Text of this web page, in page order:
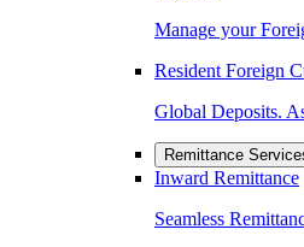
Manage your
Resident Foreign
Global Deposits.
Remittance
Inward Remittance
Seamless